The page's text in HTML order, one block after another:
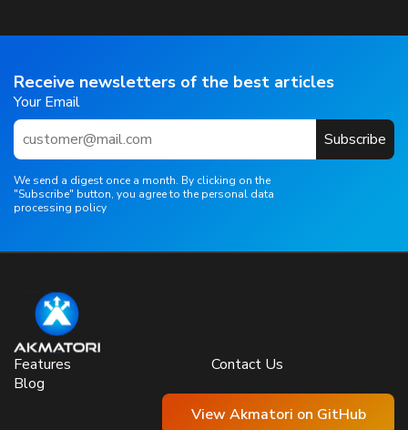
Receive newsletters of the best articles
Your Email
Subscribe
We send a digest once a month. By clicking on the
"Subscribe" button, you agree to the personal data
processing policy
Features
Blog
Contact Us
View Akmatori on GitHub